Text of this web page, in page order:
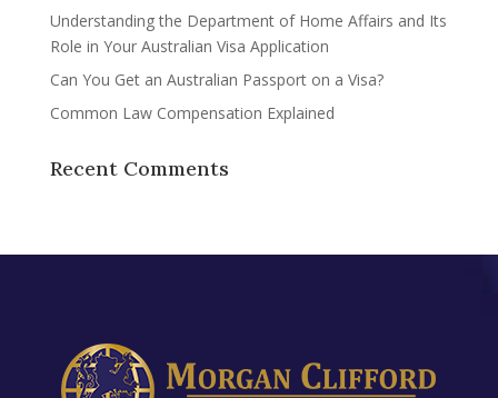
Understanding the Department of Home Affairs and Its
Role in Your Australian Visa Application
Can You Get an Australian Passport on a Visa?
Common Law Compensation Explained
Recent Comments